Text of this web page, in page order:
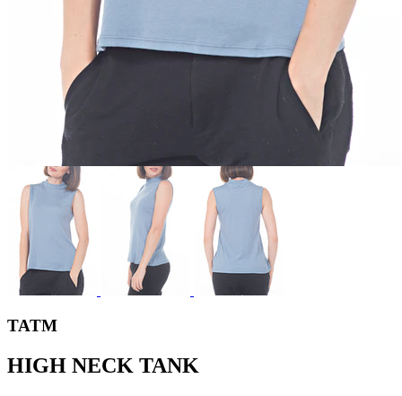
TATM
HIGH NECK TANK